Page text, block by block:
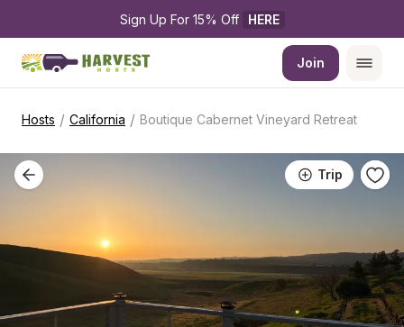
Sign Up For 15% Off HERE
Join
Hosts / California / Boutique Cabernet Vineyard Retreat
Trip